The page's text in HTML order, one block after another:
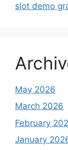
slot demo
May 2026
March 2026
February
January